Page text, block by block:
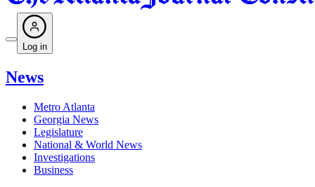
Log in
News
Metro Atlanta
Georgia News
Legislature
National & World News
Investigations
Business